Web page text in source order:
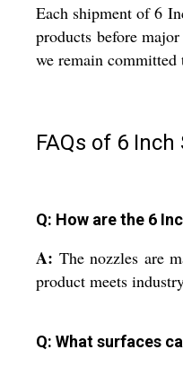
Each shipment of 6
products before
we remain
FAQs of 6
Q: How are the 6
A: The nozzles are
product meets
Q: What surfaces